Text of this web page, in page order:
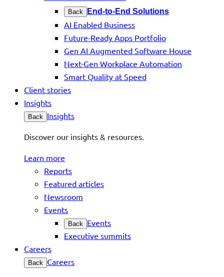
Back End-to-End Solutions
AI Enabled Business
Future-Ready Apps Portfolio
Gen AI Augmented Software House
Next-Gen Workplace Automation
Smart Quality at Speed
Client stories
Insights
Back Insights
Discover our insights & resources.
Learn more
Reports
Featured articles
Newsroom
Events
Back Events
Executive summits
Careers
Back Careers